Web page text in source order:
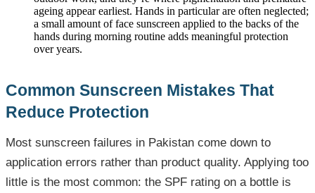
ageing appear earliest. Hands in particular are often neglected;
a small amount of face sunscreen applied to the backs of the
hands during morning routine adds meaningful protection
over years.
Common Sunscreen Mistakes That
Reduce Protection
Most sunscreen failures in Pakistan come down to
application errors rather than product quality. Applying too
little is the most common: the SPF rating on a bottle is